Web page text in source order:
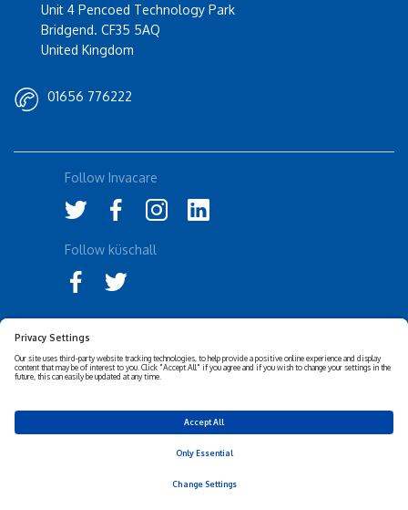
Unit 4 Pencoed Technology Park
Bridgend. CF35 5AQ
United Kingdom
01656 776222
Disclaimer
Cookies Policy
Follow Invacare
Follow küschall